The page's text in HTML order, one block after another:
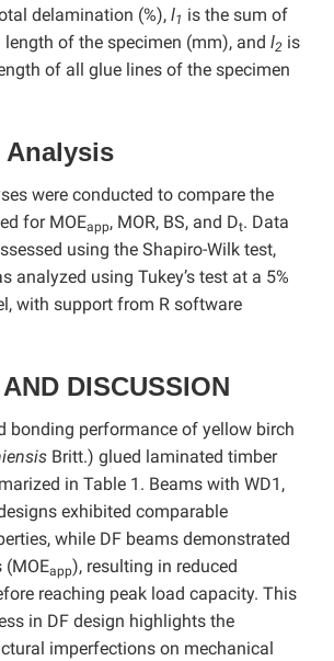
delamination (%), l1 is the sum of
of the specimen (mm), and l2 is
of all glue lines of the specimen
were conducted to compare the
for MOEapp, MOR, BS, and Dt. Data
using the Shapiro-Wilk test,
analyzed using Tukey’s test at a 5%
with support from R software
DISCUSSION
bonding performance of yellow birch
Britt.) glued laminated timber
in Table 1. Beams with WD1,
exhibited comparable
while DF beams demonstrated
app), resulting in reduced
reaching peak load capacity. This
in DF design highlights the
imperfections on mechanical